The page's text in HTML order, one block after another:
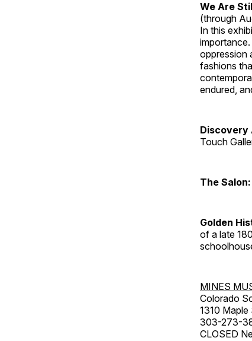
We Are
(through
In this
oppression
fashions
endured,
Discovery
Touch
The Salon:
Golden
of a late
MINES
Colorado
1310 Maple
303-273-
CLOSED